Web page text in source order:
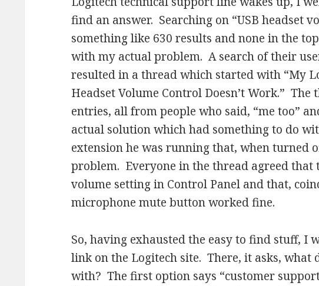
find an answer. Searching on “USB headset
something like 630 results and none in the
with my actual problem. A search of their
resulted in a thread which started with “My
Headset Volume Control Doesn’t Work.”
entries, all from people who said, “me too”
actual solution which had something to do
extension he was running that, when turned
problem. Everyone in the thread agreed that
volume setting in Control Panel and that,
microphone mute button worked fine.
So, having exhausted the easy to find stuff, I
link on the Logitech site. There, it asks, what
with? The first option says “customer